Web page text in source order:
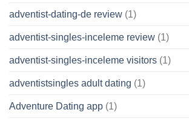
adventist-dating-de review (1)
adventist-singles-inceleme review (1)
adventist-singles-inceleme visitors (1)
adventistsingles adult dating (1)
Adventure Dating app (1)